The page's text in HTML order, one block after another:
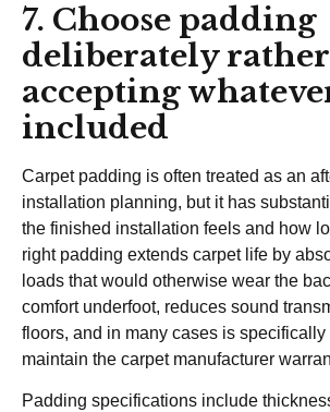
7. Choose padding
deliberately
accepting
included
Carpet padding is often treated as an
installation planning, but it has
the finished installation feels and how
right padding extends carpet life by
loads that would otherwise wear the
comfort underfoot, reduces sound
floors, and in many cases is specifically
maintain the carpet manufacturer
Padding specifications include